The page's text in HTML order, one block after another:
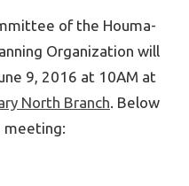
of the Houma-
Organization will
9, 2016 at 10AM at
North Branch. Below
meeting: